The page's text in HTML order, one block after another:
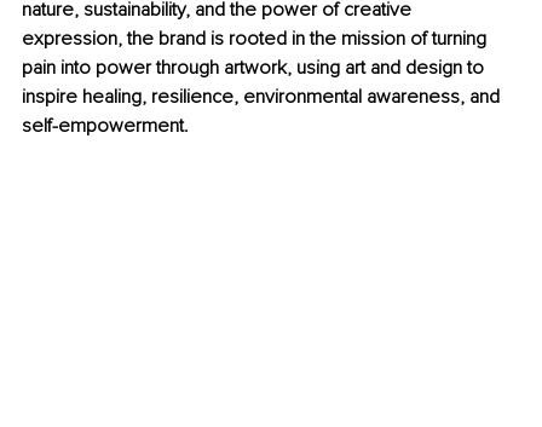
nature, sustainability, and the power of creative
expression, the brand is rooted in the mission of turning
pain into power through artwork, using art and design to
inspire healing, resilience, environmental awareness, and
self-empowerment.